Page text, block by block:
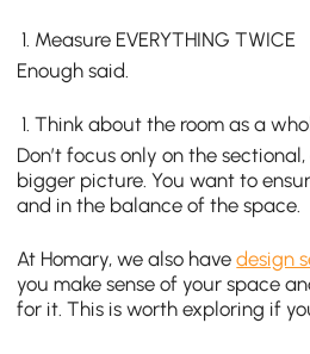
Measure EVERYTHING TWICE
Enough said.
Think about the room as a
Don’t focus only on the
bigger picture. You want to
and in the balance of the space.
At Homary, we also havedesign
you make sense of your space
for it. This is worth exploring if